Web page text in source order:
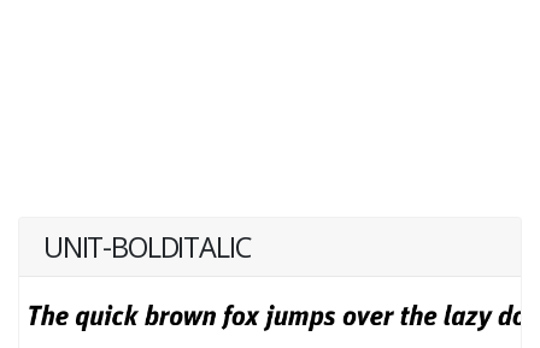
UNIT-BOLDITALIC